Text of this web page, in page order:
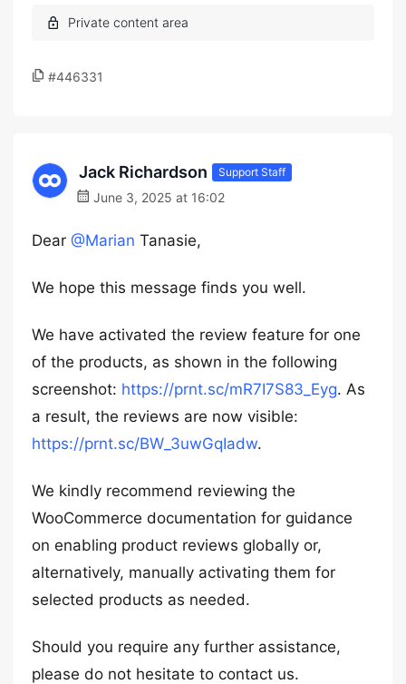
#446331
Jack Richardson Support Staff
June 3, 2025 at 16:02
Dear @Marian Tanasie,
We hope this message finds you well.
We have activated the review feature for one
of the products, as shown in the following
screenshot: https://prnt.sc/mR7I7S83_Eyg. As
a result, the reviews are now visible:
https://prnt.sc/BW_3uwGqIadw.
We kindly recommend reviewing the
WooCommerce documentation for guidance
on enabling product reviews globally or,
alternatively, manually activating them for
selected products as needed.
Should you require any further assistance,
please do not hesitate to contact us.